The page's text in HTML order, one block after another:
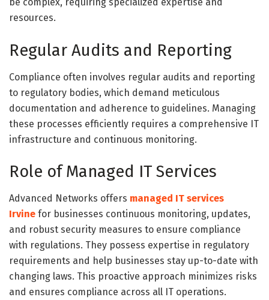
be complex, requiring specialized expertise and
resources.
Regular Audits and Reporting
Compliance often involves regular audits and reporting
to regulatory bodies, which demand meticulous
documentation and adherence to guidelines. Managing
these processes efficiently requires a comprehensive IT
infrastructure and continuous monitoring.
Role of Managed IT Services
Advanced Networks offers managed IT services
Irvine for businesses continuous monitoring, updates,
and robust security measures to ensure compliance
with regulations. They possess expertise in regulatory
requirements and help businesses stay up-to-date with
changing laws. This proactive approach minimizes risks
and ensures compliance across all IT operations.